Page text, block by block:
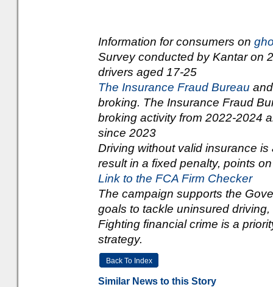
Information for consumers on
Survey conducted by Kantar on
drivers aged 17-25
The Insurance Fraud Bureau
broking. The Insurance Fraud
broking activity from 2022-2024
since 2023
Driving without valid insurance
result in a fixed penalty, points
Link to the FCA Firm Checker
The campaign supports the
goals to tackle uninsured
Fighting financial crime is a
strategy.
Back To Index
Similar News to this Story